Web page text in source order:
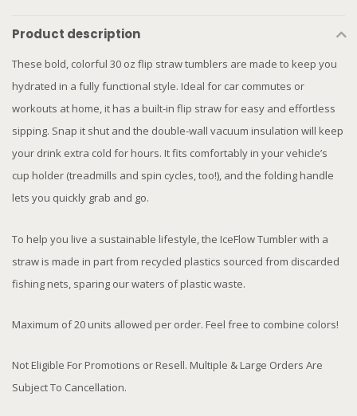
Product description
These bold, colorful 30 oz flip straw tumblers are made to keep you
hydrated in a fully functional style. Ideal for car commutes or
workouts at home, it has a built-in flip straw for easy and effortless
sipping. Snap it shut and the double-wall vacuum insulation will keep
your drink extra cold for hours. It fits comfortably in your vehicle’s
cup holder (treadmills and spin cycles, too!), and the folding handle
lets you quickly grab and go.
To help you live a sustainable lifestyle, the IceFlow Tumbler with a
straw is made in part from recycled plastics sourced from discarded
fishing nets, sparing our waters of plastic waste.
Maximum of 20 units allowed per order. Feel free to combine colors!
Not Eligible For Promotions or Resell. Multiple & Large Orders Are
Subject To Cancellation.